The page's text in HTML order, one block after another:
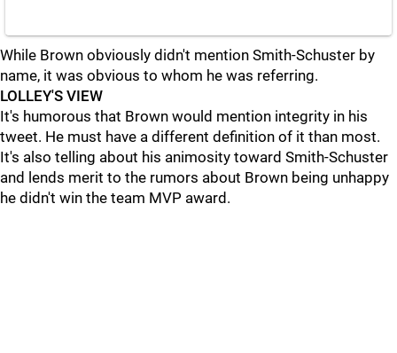
While Brown obviously didn't mention Smith-Schuster by
name, it was obvious to whom he was referring.
LOLLEY'S VIEW
It's humorous that Brown would mention integrity in his
tweet. He must have a different definition of it than most.
It's also telling about his animosity toward Smith-Schuster
and lends merit to the rumors about Brown being unhappy
he didn't win the team MVP award.